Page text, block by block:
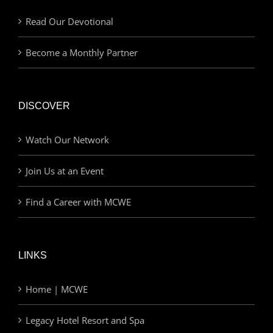
Read Our Devotional
Become a Monthly Partner
DISCOVER
Watch Our Network
Join Us at an Event
Find a Career with MCWE
LINKS
Home | MCWE
Legacy Hotel Resort and Spa